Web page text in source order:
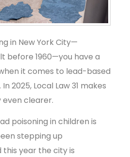
in New York City—
before 1960—you have a
it comes to lead-based
2025, Local Law 31 makes
clearer.
poisoning in children is
stepping up
year the city is